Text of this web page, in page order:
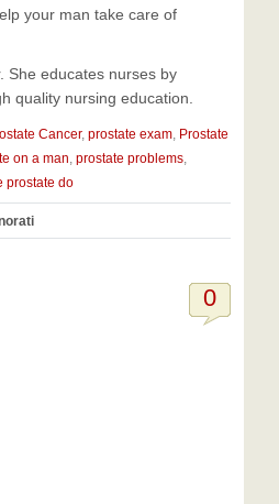
your man take care of
She educates nurses by
quality nursing education.
Cancer, prostate exam, Prostate
on a man, prostate problems,
prostate do
0